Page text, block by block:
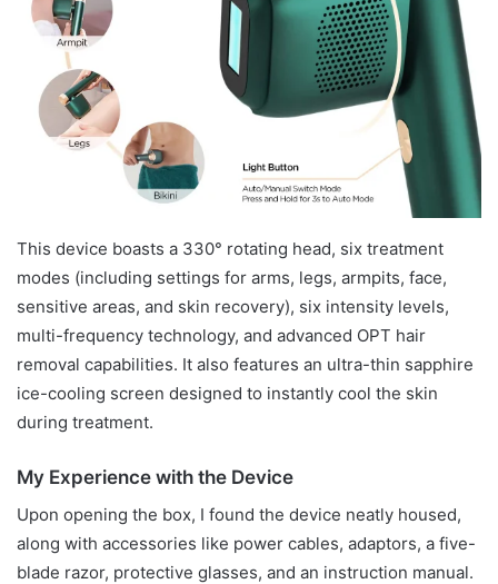
This device boasts a 330° rotating head, six treatment
modes (including settings for arms, legs, armpits, face,
sensitive areas, and skin recovery), six intensity levels,
multi-frequency technology, and advanced OPT hair
removal capabilities. It also features an ultra-thin sapphire
ice-cooling screen designed to instantly cool the skin
during treatment.
My Experience with the Device
Upon opening the box, I found the device neatly housed,
along with accessories like power cables, adaptors, a five-
blade razor, protective glasses, and an instruction manual.